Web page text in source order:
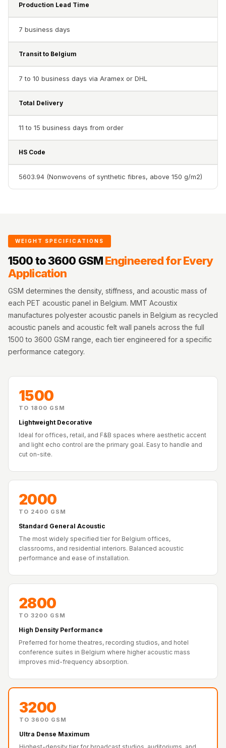
Restaurants & Bars
— Acoustic
Office
Acoustics
Office Space
Accessories
Office | Budget
Office | Sound
Absorbers
Conference
Rooms - Acoustic
Podcast Creator
Acoustics
Podcast Room
Prayer Meditation
Acoustics
Pro Acoustic
Pyramid 1"
Acoustic Foam
Acoustic Foam
Recording Studio |
Accessories
Recording Studio |
Recording Studio |
Ceiling
Recording Studio |
Flooring
Recording Studio |
Sound Isolators
Production Lead Time
7 business days
Transit to Belgium
7 to 10 business days via Aramex or DHL
Total Delivery
11 to 15 business days from order
HS Code
5603.94 (Nonwovens of synthetic fibres, above 150 g/m2)
WEIGHT SPECIFICATIONS
1500 to 3600 GSMEngineered for Every
Application
GSM determines the density, stiffness, and acoustic mass of
each PET acoustic panel in Belgium. MMT Acoustix
manufactures polyester acoustic panels in Belgium as recycled
acoustic panels and acoustic felt wall panels across the full
1500 to 3600 GSM range, each tier engineered for a specific
performance category.
1500
TO 1800 GSM
Lightweight Decorative
Ideal for offices, retail, and F&B spaces where aesthetic accent
and light echo control are the primary goal. Easy to handle and
cut on-site.
2000
TO 2400 GSM
Standard General Acoustic
The most widely specified tier for Belgium offices,
classrooms, and residential interiors. Balanced acoustic
performance and ease of installation.
2800
TO 3200 GSM
High Density Performance
Preferred for home theatres, recording studios, and hotel
conference suites in Belgium where higher acoustic mass
improves mid-frequency absorption.
3200
TO 3600 GSM
Ultra Dense Maximum
Highest-density tier for broadcast studios, auditoriums, and